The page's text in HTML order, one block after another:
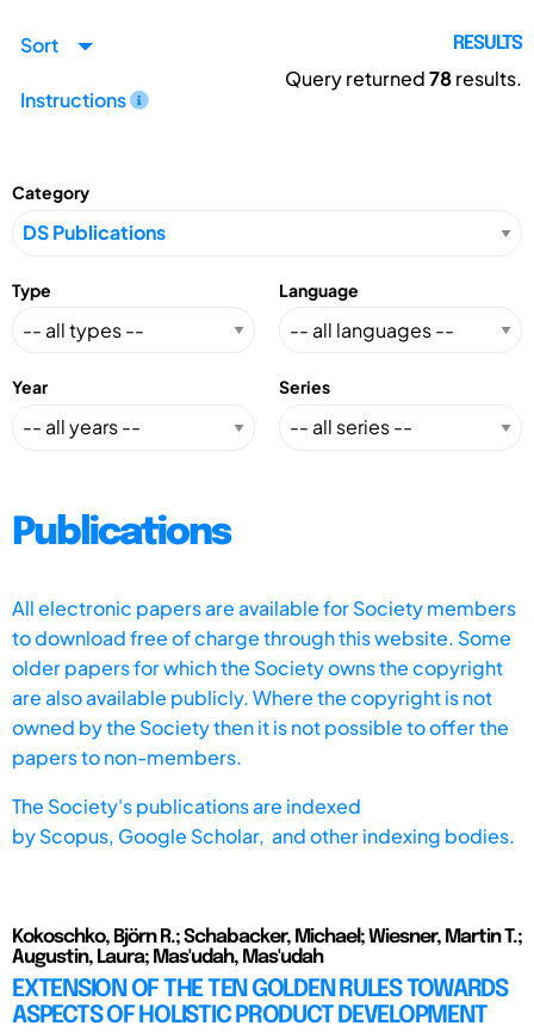
Sort
Instructions
RESULTS
Query returned78results.
Category
Type Language
Year Series
Publications
All electronic papers are available for Society members
to download free of charge through this website. Some
older papers for which the Society owns the copyright
are also available publicly. Where the copyright is not
owned by the Society then it is not possible to offer the
papers to non-members.
The Society's publications are indexed
byScopus, Google Scholar, and other indexing bodies.
Kokoschko, Björn R.; Schabacker, Michael; Wiesner, Martin T.;
Augustin, Laura; Mas'udah, Mas'udah
EXTENSION OF THE TEN GOLDEN RULES TOWARDS
ASPECTS OF HOLISTIC PRODUCT DEVELOPMENT